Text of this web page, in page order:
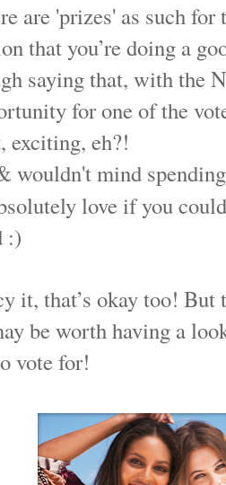
are 'prizes' as such
that you’re doing a
saying that, with the
for one of the
exciting, eh?!
wouldn't mind
love if you
:)
it, that’s okay too! But
be worth having a
vote for!